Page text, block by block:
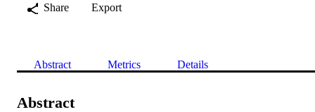
Share
Export
Abstract Metrics Details
Abstract